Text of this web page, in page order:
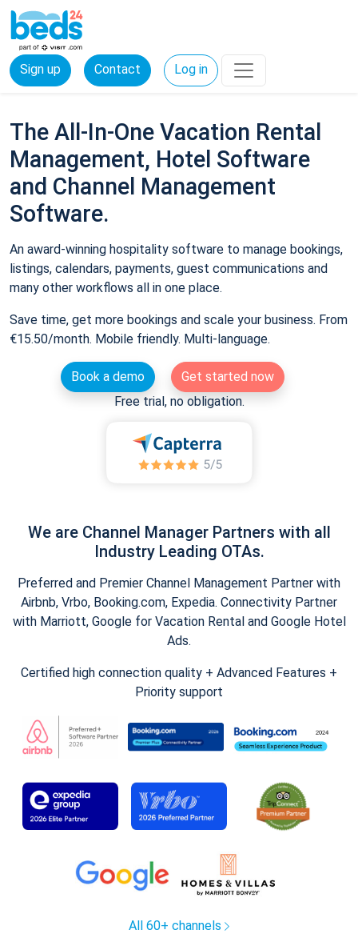
Sign up Contact Log in
The All-In-One Vacation Rental
Management, Hotel Software
and Channel Management
Software.
An award-winning hospitality software to manage bookings,
listings, calendars, payments, guest communications and
many other workflows all in one place.
Save time, get more bookings and scale your business. From
€15.50/month. Mobile friendly. Multi-language.
Book a demo
Get started now
Free trial, no obligation.
We are Channel Manager Partners with all
Industry Leading OTAs.
Preferred and Premier Channel Management Partner with
Airbnb, Vrbo, Booking.com, Expedia. Connectivity Partner
with Marriott, Google for Vacation Rental and Google Hotel
Ads.
Certified high connection quality + Advanced Features +
Priority support
All 60+ channels